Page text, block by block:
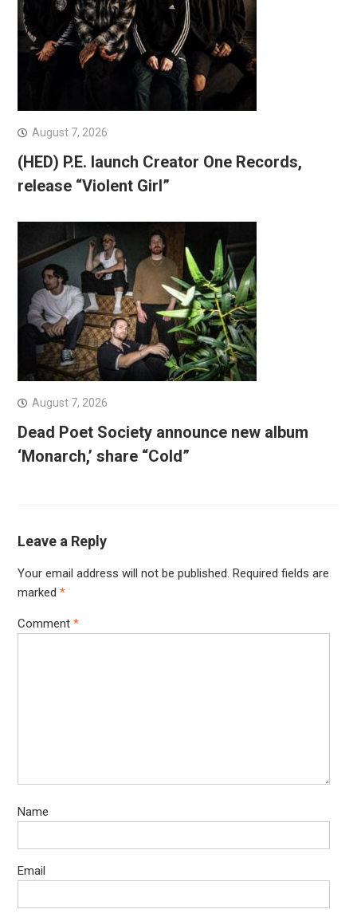
August 7, 2026
(HED) P.E. launch Creator One Records,
release “Violent Girl”
August 7, 2026
Dead Poet Society announce new album
‘Monarch,’ share “Cold”
Leave a Reply
Your email address will not be published. Required fields are
marked *
Comment *
Name
Email